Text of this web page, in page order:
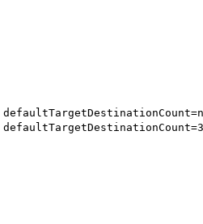
defaultTargetDestination
defaultTargetDestinationCount=3